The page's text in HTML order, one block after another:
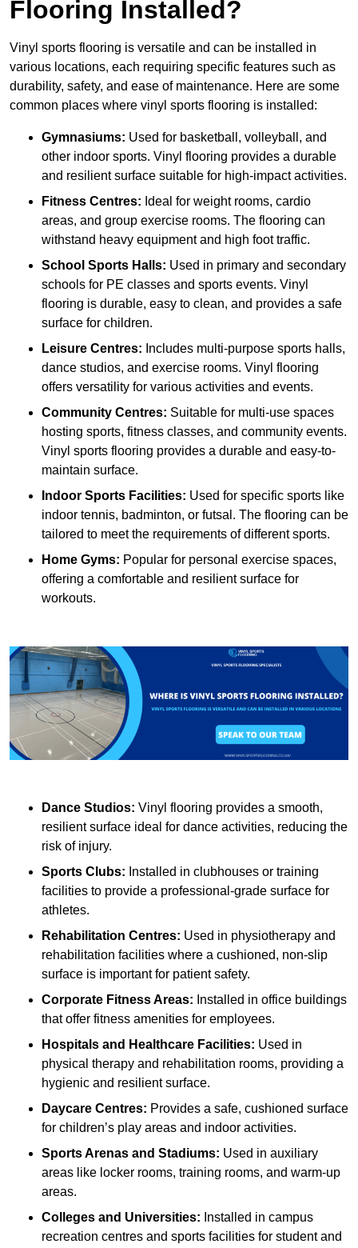
Flooring Installed?
Vinyl sports flooring is versatile and can be installed in
various locations, each requiring specific features such as
durability, safety, and ease of maintenance. Here are some
common places where vinyl sports flooring is installed:
Gymnasiums: Used for basketball, volleyball, and
other indoor sports. Vinyl flooring provides a durable
and resilient surface suitable for high-impact activities.
Fitness Centres: Ideal for weight rooms, cardio
areas, and group exercise rooms. The flooring can
withstand heavy equipment and high foot traffic.
School Sports Halls: Used in primary and secondary
schools for PE classes and sports events. Vinyl
flooring is durable, easy to clean, and provides a safe
surface for children.
Leisure Centres: Includes multi-purpose sports halls,
dance studios, and exercise rooms. Vinyl flooring
offers versatility for various activities and events.
Community Centres: Suitable for multi-use spaces
hosting sports, fitness classes, and community events.
Vinyl sports flooring provides a durable and easy-to-
maintain surface.
Indoor Sports Facilities: Used for specific sports like
indoor tennis, badminton, or futsal. The flooring can be
tailored to meet the requirements of different sports.
Home Gyms: Popular for personal exercise spaces,
offering a comfortable and resilient surface for
workouts.
Dance Studios: Vinyl flooring provides a smooth,
resilient surface ideal for dance activities, reducing the
risk of injury.
Sports Clubs: Installed in clubhouses or training
facilities to provide a professional-grade surface for
athletes.
Rehabilitation Centres: Used in physiotherapy and
rehabilitation facilities where a cushioned, non-slip
surface is important for patient safety.
Corporate Fitness Areas: Installed in office buildings
that offer fitness amenities for employees.
Hospitals and Healthcare Facilities: Used in
physical therapy and rehabilitation rooms, providing a
hygienic and resilient surface.
Daycare Centres: Provides a safe, cushioned surface
for children’s play areas and indoor activities.
Sports Arenas and Stadiums: Used in auxiliary
areas like locker rooms, training rooms, and warm-up
areas.
Colleges and Universities: Installed in campus
recreation centres and sports facilities for student and